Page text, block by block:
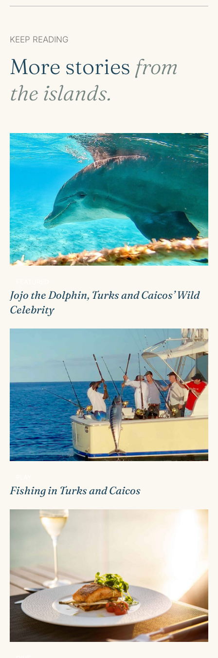
KEEP READING
More stories from
the islands.
Jojo the Dolphin, Turks and Caicos’ Wild
Celebrity
Fishing in Turks and Caicos